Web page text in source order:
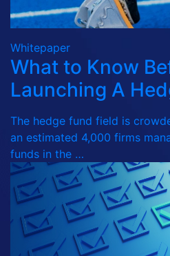
Whitepaper
What to Know
Launching A
The hedge fund field is
an estimated 4,000 firms
funds in the …